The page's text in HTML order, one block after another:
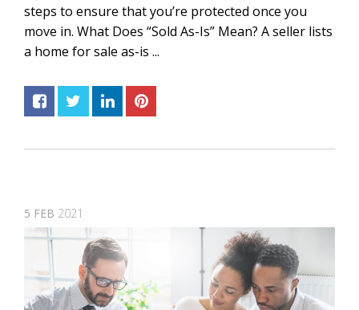
steps to ensure that you’re protected once you
move in. What Does “Sold As-Is” Mean? A seller lists
a home for sale as-is ...
5 FEB 2021